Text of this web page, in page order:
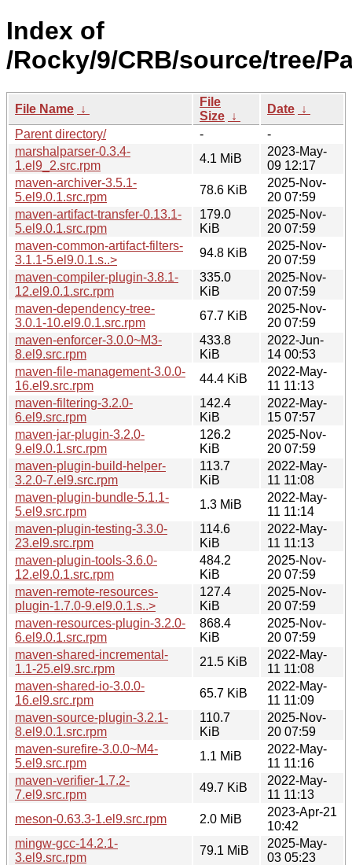
Index of
/Rocky/9/CRB/source/tree/
File Name ↓
File
Size ↓
Date ↓
Parent directory/
-
-
marshalparser-0.3.4-
1.el9_2.src.rpm
4.1 MiB
2023-May-
09 12:17
maven-archiver-3.5.1-
5.el9.0.1.src.rpm
78.6 KiB
2025-Nov-
20 07:59
maven-artifact-transfer-0.13.1-
5.el9.0.1.src.rpm
179.0
KiB
2025-Nov-
20 07:59
maven-common-artifact-filters-
3.1.1-5.el9.0.1.s..>
94.8 KiB
2025-Nov-
20 07:59
maven-compiler-plugin-3.8.1-
12.el9.0.1.src.rpm
335.0
KiB
2025-Nov-
20 07:59
maven-dependency-tree-
3.0.1-10.el9.0.1.src.rpm
67.7 KiB
2025-Nov-
20 07:59
maven-enforcer-3.0.0~M3-
8.el9.src.rpm
433.8
KiB
2022-Jun-
14 00:53
maven-file-management-3.0.0-
16.el9.src.rpm
44.4 KiB
2022-May-
11 11:13
maven-filtering-3.2.0-
6.el9.src.rpm
142.4
KiB
2022-May-
15 07:57
maven-jar-plugin-3.2.0-
9.el9.0.1.src.rpm
126.2
KiB
2025-Nov-
20 07:59
maven-plugin-build-helper-
3.2.0-7.el9.src.rpm
113.7
KiB
2022-May-
11 11:08
maven-plugin-bundle-5.1.1-
5.el9.src.rpm
1.3 MiB
2022-May-
11 11:14
maven-plugin-testing-3.3.0-
23.el9.src.rpm
114.6
KiB
2022-May-
11 11:13
maven-plugin-tools-3.6.0-
12.el9.0.1.src.rpm
484.2
KiB
2025-Nov-
20 07:59
maven-remote-resources-
plugin-1.7.0-9.el9.0.1.s..>
127.4
KiB
2025-Nov-
20 07:59
maven-resources-plugin-3.2.0-
6.el9.0.1.src.rpm
868.4
KiB
2025-Nov-
20 07:59
maven-shared-incremental-
1.1-25.el9.src.rpm
21.5 KiB
2022-May-
11 11:08
maven-shared-io-3.0.0-
16.el9.src.rpm
65.7 KiB
2022-May-
11 11:09
maven-source-plugin-3.2.1-
8.el9.0.1.src.rpm
110.7
KiB
2025-Nov-
20 07:59
maven-surefire-3.0.0~M4-
5.el9.src.rpm
1.1 MiB
2022-May-
11 11:16
maven-verifier-1.7.2-
7.el9.src.rpm
49.7 KiB
2022-May-
11 11:13
meson-0.63.3-1.el9.src.rpm
2.0 MiB
2023-Apr-21
10:42
mingw-gcc-14.2.1-
3.el9.src.rpm
79.1 MiB
2025-May-
03 05:23